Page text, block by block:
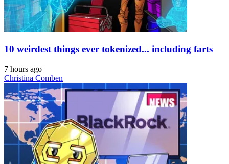
10 weirdest things ever tokenized... including farts
7 hours ago
Christina Comben